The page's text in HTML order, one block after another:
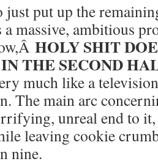
just put up the
massive, ambitious
HOLY SHIT
THE SECOND
much like a
The main arc
unreal end to
leaving cookie
nine.